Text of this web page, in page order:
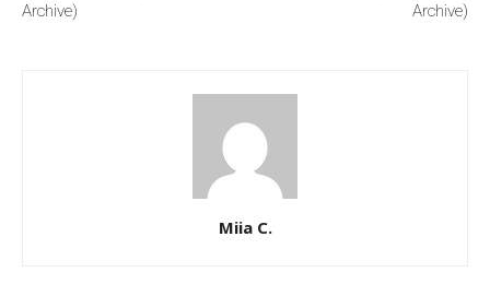
Archive)
Archive)
Miia C.